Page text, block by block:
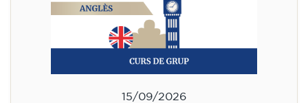
15/09/2026